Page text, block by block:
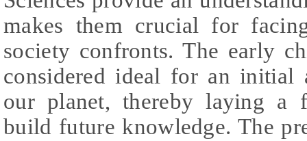
makes them crucial for
society confronts. The early
considered ideal for an initial
our planet, thereby laying a
build future knowledge. The